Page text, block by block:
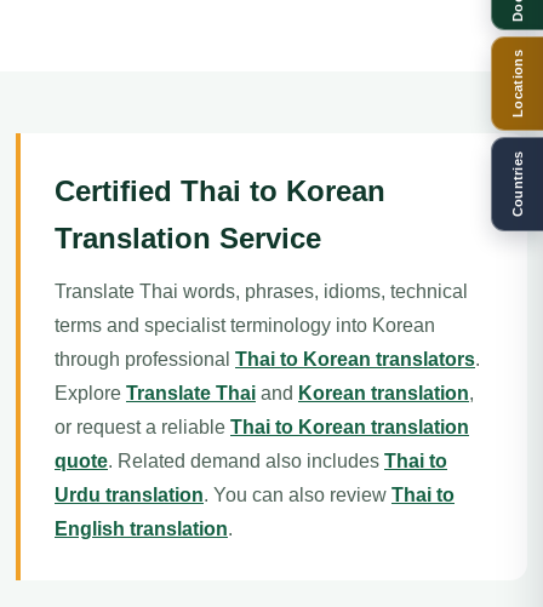
Certified Thai to Korean
Translation Service
Translate Thai words, phrases, idioms, technical
terms and specialist terminology into Korean
through professional Thai to Korean translators.
Explore Translate Thai and Korean translation,
or request a reliable Thai to Korean translation
quote. Related demand also includes Thai to
Urdu translation. You can also review Thai to
English translation.
Locations
Countries